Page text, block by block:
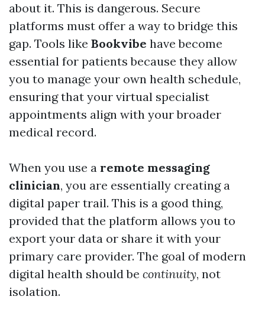
about it. This is dangerous. Secure
platforms must offer a way to bridge this
gap. Tools like Bookvibe have become
essential for patients because they allow
you to manage your own health schedule,
ensuring that your virtual specialist
appointments align with your broader
medical record.
When you use a remote messaging
clinician, you are essentially creating a
digital paper trail. This is a good thing,
provided that the platform allows you to
export your data or share it with your
primary care provider. The goal of modern
digital health should be continuity, not
isolation.